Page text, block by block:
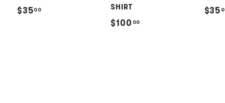
$3500
SHIRT
$100 00
$35